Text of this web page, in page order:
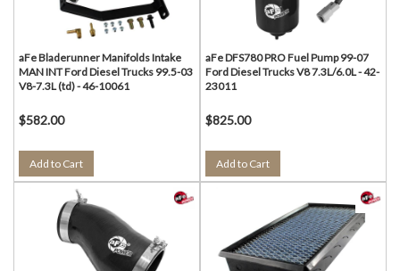
aFe Bladerunner Manifolds Intake
MAN INT Ford Diesel Trucks 99.5-03
V8-7.3L (td) - 46-10061
$582.00
Add to Cart
aFe DFS780 PRO Fuel Pump 99-07
Ford Diesel Trucks V8 7.3L/6.0L - 42-
23011
$825.00
Add to Cart